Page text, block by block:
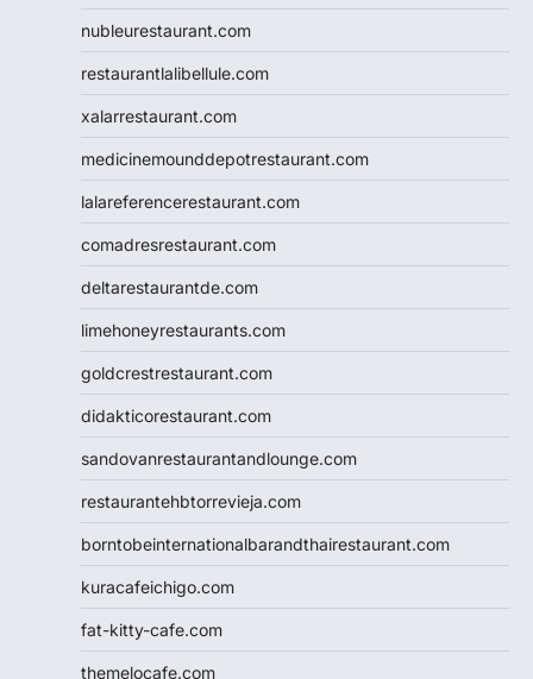
nubleurestaurant.com
restaurantlalibellule.com
xalarrestaurant.com
medicinemounddepotrestaurant.com
lalareferencerestaurant.com
comadresrestaurant.com
deltarestaurantde.com
limehoneyrestaurants.com
goldcrestrestaurant.com
didakticorestaurant.com
sandovanrestaurantandlounge.com
restaurantehbtorrevieja.com
borntobeinternationalbarandthairestaurant.com
kuracafeichigo.com
fat-kitty-cafe.com
themelocafe.com